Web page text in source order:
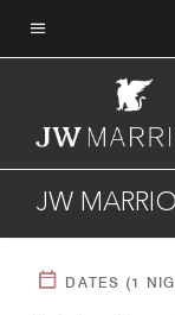
Skip
toMenu text
JW
DATES (1